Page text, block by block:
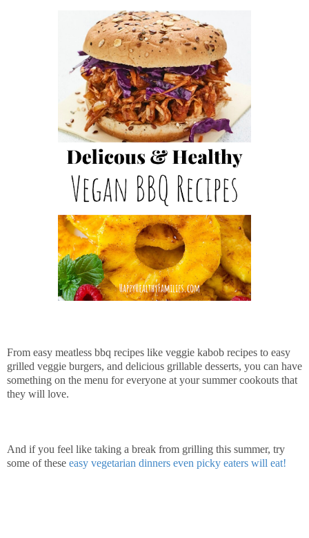
From easy meatless bbq recipes like veggie kabob recipes to easy
grilled veggie burgers, and delicious grillable desserts, you can have
something on the menu for everyone at your summer cookouts that
they will love.
And if you feel like taking a break from grilling this summer, try
some of these easy vegetarian dinners even picky eaters will eat!